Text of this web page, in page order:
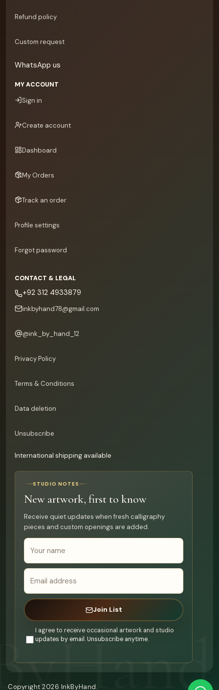
Refund policy
Custom request
WhatsApp us
MY ACCOUNT
Sign in
Create account
Dashboard
My Orders
Track an order
Profile settings
Forgot password
CONTACT & LEGAL
+92 312 4933879
inkbyhand78@gmail.com
@ink_by_hand_12
Privacy Policy
Terms & Conditions
Data deletion
Unsubscribe
International shipping available
STUDIO NOTES
New artwork, first to know
Receive quiet updates when fresh calligraphy
pieces and custom openings are added.
Join List
I agree to receive occasional artwork and studio
updates by email. Unsubscribe anytime.
Copyright2026 InkByHand.